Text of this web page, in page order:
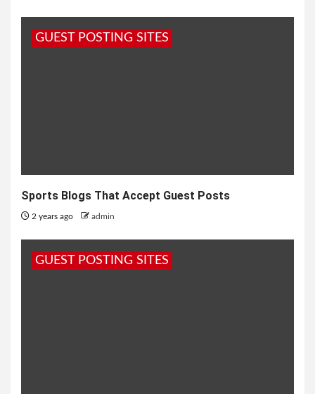
GUEST POSTING SITES
Sports Blogs That Accept Guest Posts
2 years ago admin
GUEST POSTING SITES